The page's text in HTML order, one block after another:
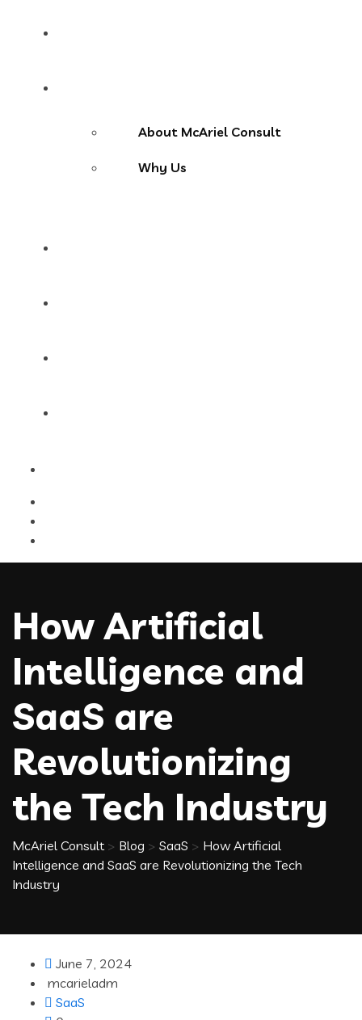
About McAriel Consult
Why Us
How Artificial
Intelligence and
SaaS are
Revolutionizing
the Tech Industry
McAriel Consult> Blog > SaaS > How Artificial
Intelligence and SaaS are Revolutionizing the Tech
Industry
June 7, 2024
mcarieladm
SaaS